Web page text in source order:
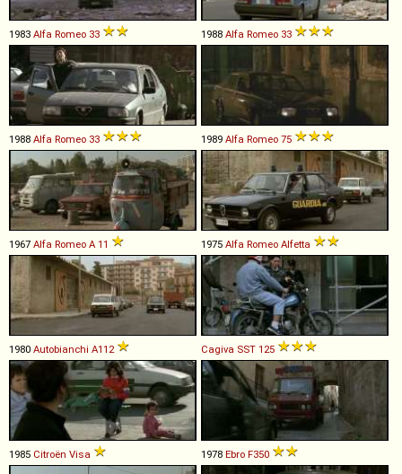
1983 Alfa Romeo 33 1988 Alfa Romeo 33
1988 Alfa Romeo 33 1989 Alfa Romeo 75
1967 Alfa Romeo A 11 1975 Alfa Romeo Alfetta
1980 Autobianchi A112 Cagiva SST 125
1985 Citroën Visa 1978 Ebro F350